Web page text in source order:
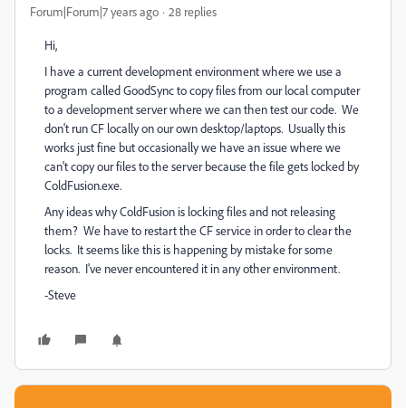
Forum|Forum|7 years ago 28 replies
Hi,
I have a current development environment where we use a
program called GoodSync to copy files from our local computer
to a development server where we can then test our code. We
don't run CF locally on our own desktop/laptops. Usually this
works just fine but occasionally we have an issue where we
can't copy our files to the server because the file gets locked by
ColdFusion.exe.
Any ideas why ColdFusion is locking files and not releasing
them? We have to restart the CF service in order to clear the
locks. It seems like this is happening by mistake for some
reason. I've never encountered it in any other environment.
-Steve